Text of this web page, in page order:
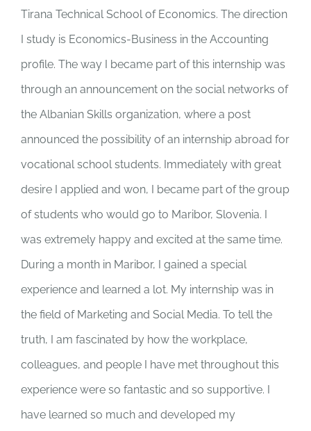
Tirana Technical School of Economics. The direction
I study is Economics-Business in the Accounting
profile. The way I became part of this internship was
through an announcement on the social networks of
the Albanian Skills organization, where a post
announced the possibility of an internship abroad for
vocational school students. Immediately with great
desire I applied and won, I became part of the group
of students who would go to Maribor, Slovenia. I
was extremely happy and excited at the same time.
During a month in Maribor, I gained a special
experience and learned a lot. My internship was in
the field of Marketing and Social Media. To tell the
truth, I am fascinated by how the workplace,
colleagues, and people I have met throughout this
experience were so fantastic and so supportive. I
have learned so much and developed my